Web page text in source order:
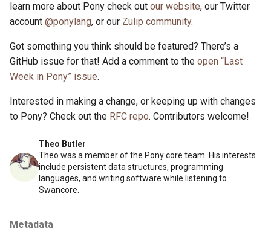
Theo Butler
Theo was a member of the Pony core team. His interests
include persistent data structures, programming
languages, and writing software while listening to
Swancore.
Metadata
learn more about Pony check out our website, our Twitter
account @ponylang, or our Zulip community.
Got something you think should be featured? There’s a
GitHub issue for that! Add a comment to the open “Last
Week in Pony” issue.
Interested in making a change, or keeping up with changes
to Pony? Check out the RFC repo. Contributors welcome!